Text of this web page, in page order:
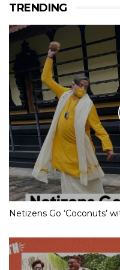
TRENDING
Netizens Go ‘Coconuts’